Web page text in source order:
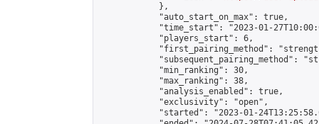
            },
            "auto_start_on_max": true,
"time_start": "2023-01-
            "players_start": 6,
"first_pairing_method":
"subsequent_pairing_method":
            "min_ranking": 30,
            "max_ranking": 38,
            "analysis_enabled": true,
            "exclusivity": "open",
"started": "2023-01-